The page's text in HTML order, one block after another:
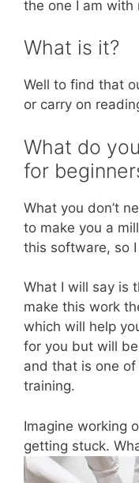
the one I am with
What is it?
Well to find that
or carry on
What do
for
What you don’t
to make you a
this software, so I
What I will say is
make this work
which will help
for you but will
and that is one
training.
Imagine working
getting stuck.